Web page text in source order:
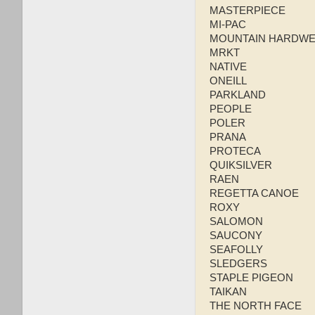
MASTERPIECE
MI-PAC
MOUNTAIN
MRKT
NATIVE
ONEILL
PARKLAND
PEOPLE
POLER
PRANA
PROTECA
QUIKSILVER
RAEN
REGETTA CANOE
ROXY
SALOMON
SAUCONY
SEAFOLLY
SLEDGERS
STAPLE PIGEON
TAIKAN
THE NORTH FACE